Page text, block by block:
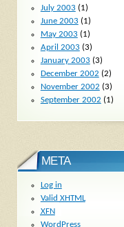
July 2003 (1)
June 2003 (1)
May 2003 (1)
April 2003 (3)
January 2003 (3)
December 2002 (2)
November 2002 (3)
September 2002 (1)
META
Log in
Valid XHTML
XFN
WordPress